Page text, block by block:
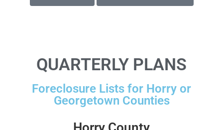
QUARTERLY PLANS
Foreclosure Lists for Horry or
Georgetown Counties